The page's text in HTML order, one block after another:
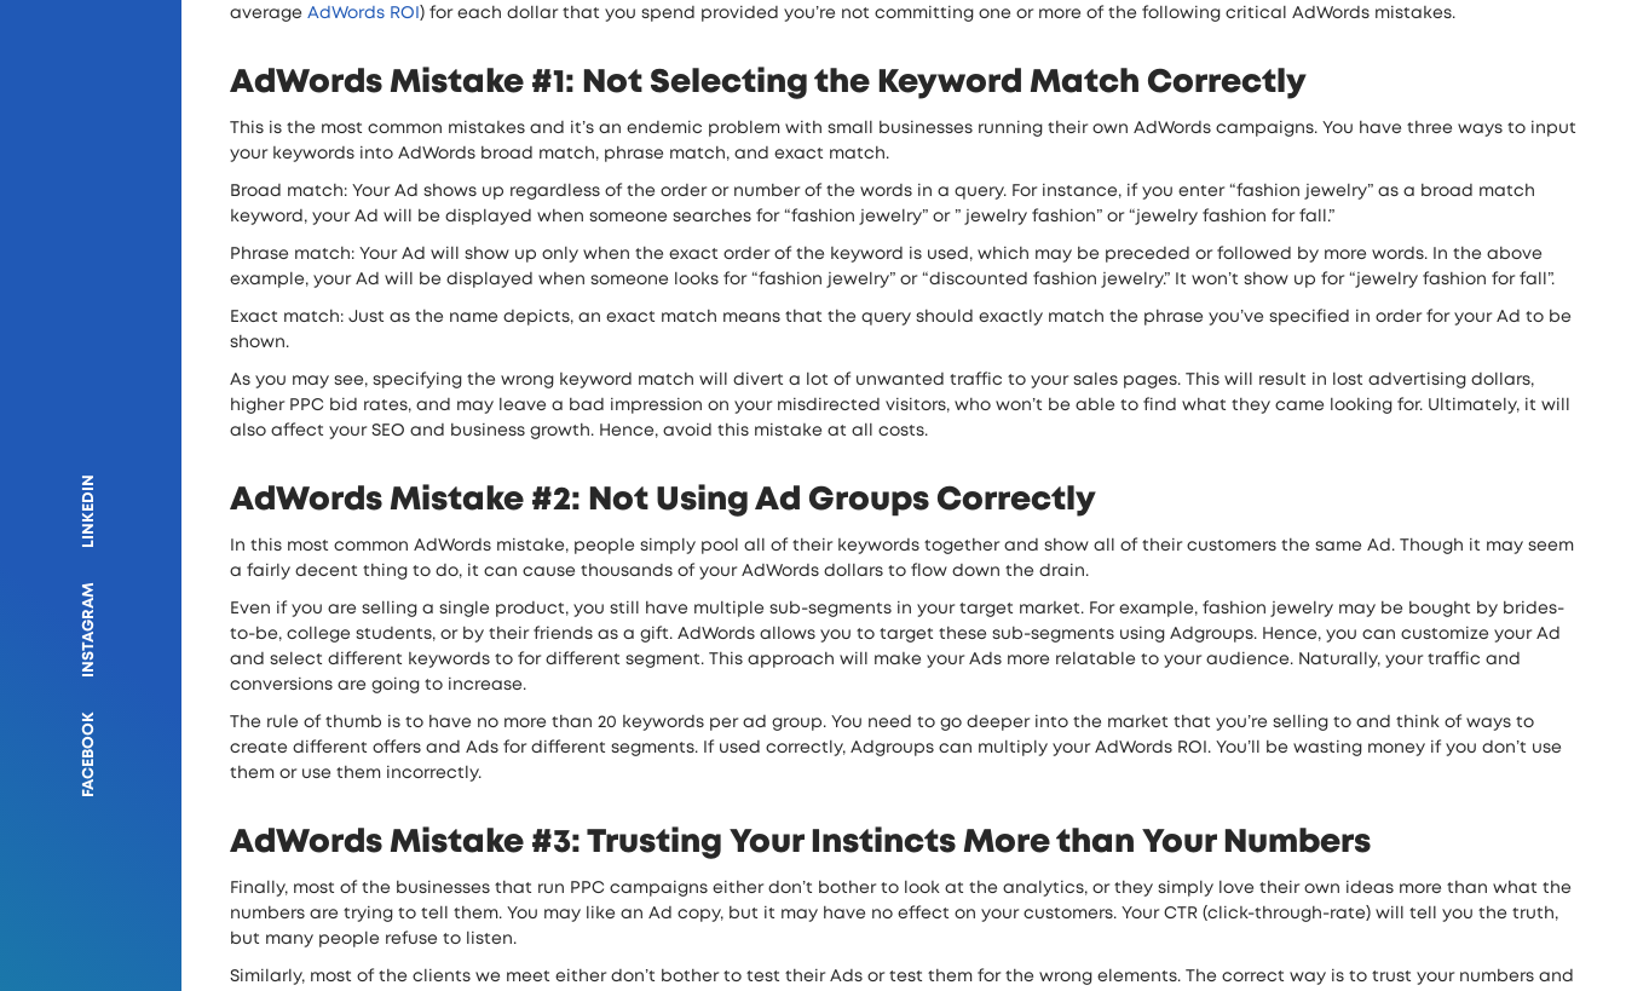
FACEBOOK
INSTAGRAM
LINKEDIN
average AdWords ROI) for each dollar that you spend provided you’re not committing one or more of the following critical AdWords mistakes.
AdWords Mistake #1: Not Selecting the Keyword Match Correctly
This is the most common mistakes and it’s an endemic problem with small businesses running their own AdWords campaigns. You have three ways to input
your keywords into AdWords broad match, phrase match, and exact match.
Broad match: Your Ad shows up regardless of the order or number of the words in a query. For instance, if you enter “fashion jewelry” as a broad match
keyword, your Ad will be displayed when someone searches for “fashion jewelry” or ” jewelry fashion” or “jewelry fashion for fall.”
Phrase match: Your Ad will show up only when the exact order of the keyword is used, which may be preceded or followed by more words. In the above
example, your Ad will be displayed when someone looks for “fashion jewelry” or “discounted fashion jewelry.” It won’t show up for “jewelry fashion for fall”.
Exact match: Just as the name depicts, an exact match means that the query should exactly match the phrase you’ve specified in order for your Ad to be
shown.
As you may see, specifying the wrong keyword match will divert a lot of unwanted traffic to your sales pages. This will result in lost advertising dollars,
higher PPC bid rates, and may leave a bad impression on your misdirected visitors, who won’t be able to find what they came looking for. Ultimately, it will
also affect your SEO and business growth. Hence, avoid this mistake at all costs.
AdWords Mistake #2: Not Using Ad Groups Correctly
In this most common AdWords mistake, people simply pool all of their keywords together and show all of their customers the same Ad. Though it may seem
a fairly decent thing to do, it can cause thousands of your AdWords dollars to flow down the drain.
Even if you are selling a single product, you still have multiple sub-segments in your target market. For example, fashion jewelry may be bought by brides-
to-be, college students, or by their friends as a gift. AdWords allows you to target these sub-segments using Adgroups. Hence, you can customize your Ad
and select different keywords to for different segment. This approach will make your Ads more relatable to your audience. Naturally, your traffic and
conversions are going to increase.
The rule of thumb is to have no more than 20 keywords per ad group. You need to go deeper into the market that you’re selling to and think of ways to
create different offers and Ads for different segments. If used correctly, Adgroups can multiply your AdWords ROI. You’ll be wasting money if you don’t use
them or use them incorrectly.
AdWords Mistake #3: Trusting Your Instincts More than Your Numbers
Finally, most of the businesses that run PPC campaigns either don’t bother to look at the analytics, or they simply love their own ideas more than what the
numbers are trying to tell them. You may like an Ad copy, but it may have no effect on your customers. Your CTR (click-through-rate) will tell you the truth,
but many people refuse to listen.
Similarly, most of the clients we meet either don’t bother to test their Ads or test them for the wrong elements. The correct way is to trust your numbers and